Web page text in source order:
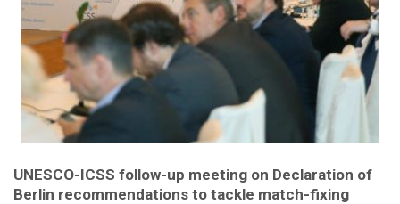
UNESCO-ICSS follow-up meeting on Declaration of
Berlin recommendations to tackle match-fixing